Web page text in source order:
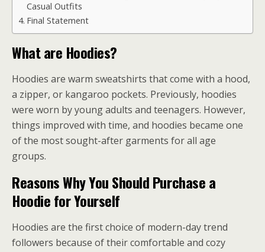
Casual Outfits
Final Statement
What are Hoodies?
Hoodies are warm sweatshirts that come with a hood,
a zipper, or kangaroo pockets. Previously, hoodies
were worn by young adults and teenagers. However,
things improved with time, and hoodies became one
of the most sought-after garments for all age
groups.
Reasons Why You Should Purchase a
Hoodie for Yourself
Hoodies are the first choice of modern-day trend
followers because of their comfortable and cozy